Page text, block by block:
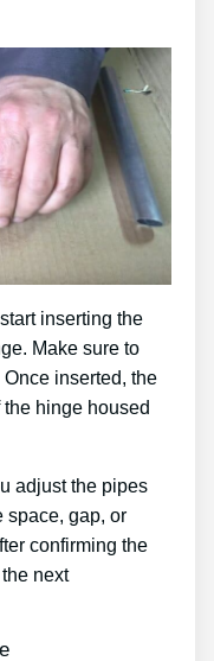
inserting the
Make sure to
inserted, the
hinge housed
adjust the pipes
space, gap, or
confirming the
next